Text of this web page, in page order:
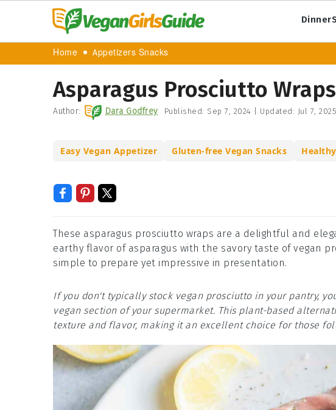
Dinner
Home Appetizers Snacks
Asparagus Prosciutto
Author: Dara Godfrey Published: Sep 7, 2024 Updated: Jul 7, 2025
Easy Vegan Appetizer Gluten-free Vegan Snacks
These asparagus prosciutto wraps are a delightful and
earthy flavor of asparagus with the savory taste of vegan
simple to prepare yet impressive in presentation.
If you don't typically stock vegan prosciutto in your pantry,
vegan section of your supermarket. This plant-based
texture and flavor, making it an excellent choice for those